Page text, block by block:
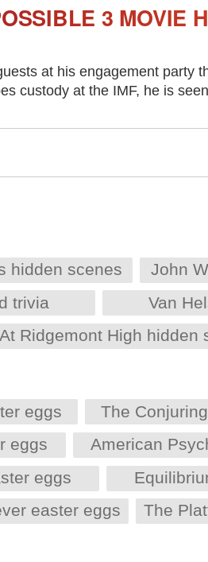
3 MOVIE
at his engagement party
custody at the IMF, he is
hidden scenes John
trivia
Van
Ridgemont High hidden
eggs The
eggs
American
eggs
easter eggs
The